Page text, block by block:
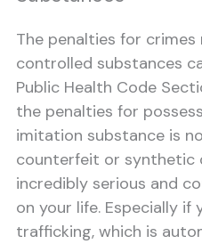
The penalties for
controlled substances
Public Health Code
the penalties for
imitation substance is
counterfeit or synthetic
incredibly serious and
on your life. Especially if
trafficking, which is